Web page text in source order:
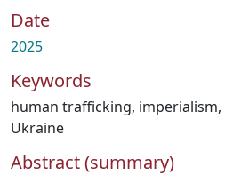
Date
2025
Keywords
human trafficking, imperialism,
Ukraine
Abstract (summary)